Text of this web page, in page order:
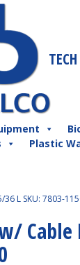
Plastic
L SKU: 7803-